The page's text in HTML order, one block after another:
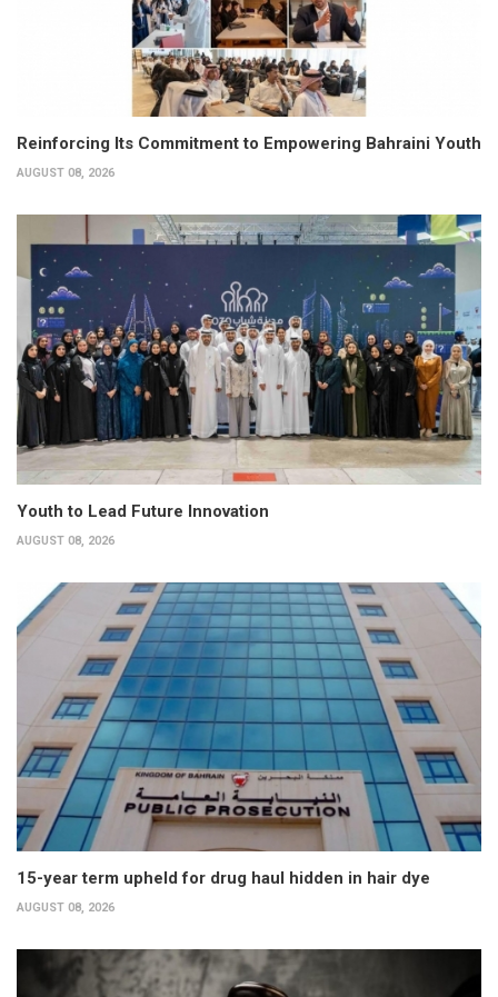
Reinforcing Its Commitment to Empowering Bahraini Youth
AUGUST 08, 2026
Youth to Lead Future Innovation
AUGUST 08, 2026
15-year term upheld for drug haul hidden in hair dye
AUGUST 08, 2026